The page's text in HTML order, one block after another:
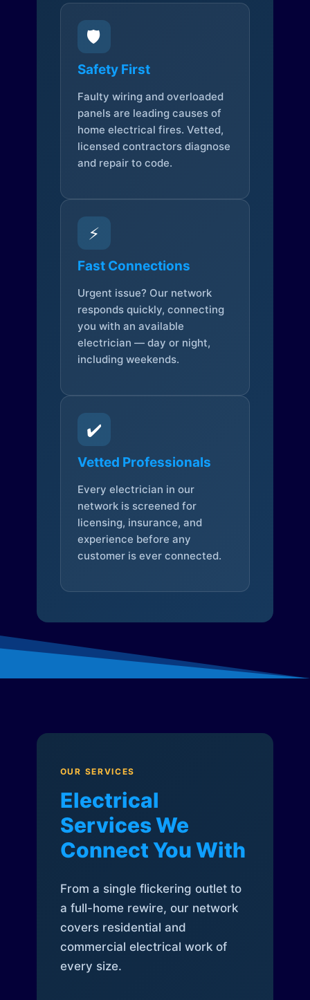
🛡️
Safety First
Faulty wiring and overloaded
panels are leading causes of
home electrical fires. Vetted,
licensed contractors diagnose
and repair to code.
⚡
Fast Connections
Urgent issue? Our network
responds quickly, connecting
you with an available
electrician — day or night,
including weekends.
✔️
Vetted Professionals
Every electrician in our
network is screened for
licensing, insurance, and
experience before any
customer is ever connected.
OUR SERVICES
Electrical
Services We
Connect You With
From a single flickering outlet to
a full-home rewire, our network
covers residential and
commercial electrical work of
every size.